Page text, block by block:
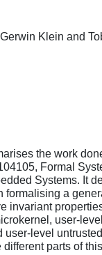
Klein and
the work
Formal
Systems. It
formalising a
invariant
user-
user-level
parts of